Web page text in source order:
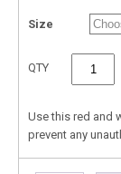
Size
QTY
Use this red and
prevent any